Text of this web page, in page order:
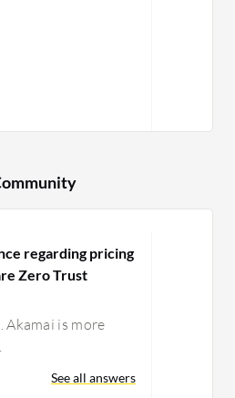
regarding pricing
Zero Trust
Akamai is more
See all answers